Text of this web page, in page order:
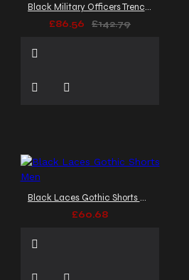
Black Military Officers Trench Coat
£86.56
£142.79
Black Laces Gothic Shorts Men
£60.68